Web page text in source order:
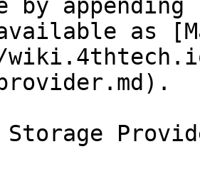
by
as
Storage